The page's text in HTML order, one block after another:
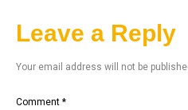
Leave a Reply
Your email address will not be
Comment *